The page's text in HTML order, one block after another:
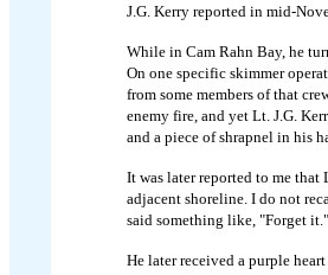
J.G. Kerry reported in mid-
While in Cam Rahn Bay, he
On one specific skimmer
from some members of that
enemy fire, and yet Lt. J.G.
and a piece of shrapnel in his
It was later reported to me
adjacent shoreline. I do not
said something like, "Forget it."
He later received a purple